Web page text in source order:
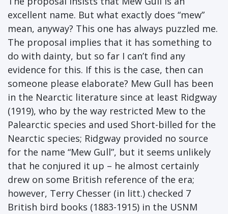
excellent name. But what exactly does “mew”
mean, anyway? This one has always puzzled me.
The proposal implies that it has something to
do with dainty, but so far I can’t find any
evidence for this. If this is the case, then can
someone please elaborate? Mew Gull has been
in the Nearctic literature since at least Ridgway
(1919), who by the way restricted Mew to the
Palearctic species and used Short-billed for the
Nearctic species; Ridgway provided no source
for the name “Mew Gull”, but it seems unlikely
that he conjured it up – he almost certainly
drew on some British reference of the era;
however, Terry Chesser (in litt.) checked 7
British bird books (1883-1915) in the USNM